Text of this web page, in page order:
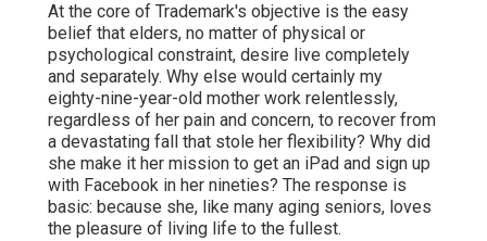
At the core of Trademark's objective is the easy
belief that elders, no matter of physical or
psychological constraint, desire live completely
and separately. Why else would certainly my
eighty-nine-year-old mother work relentlessly,
regardless of her pain and concern, to recover from
a devastating fall that stole her flexibility? Why did
she make it her mission to get an iPad and sign up
with Facebook in her nineties? The response is
basic: because she, like many aging seniors, loves
the pleasure of living life to the fullest.